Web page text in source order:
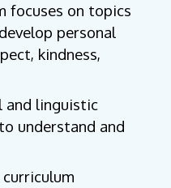
focuses on topics
personal
kindness,
and linguistic
understand and